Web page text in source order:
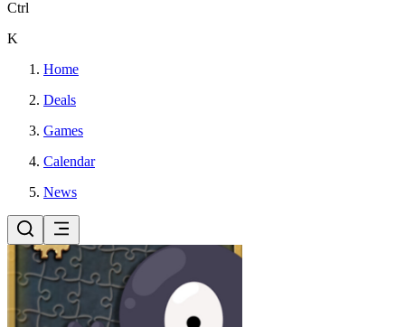
Ctrl
K
Home
Deals
Games
Calendar
News